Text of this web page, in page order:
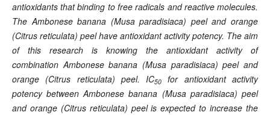
antioxidants that binding to free radicals and reactive molecules.
The Ambonese banana (Musa paradisiaca) peel and orange
(Citrus reticulata) peel have antioxidant activity potency. The aim
of this research is knowing the antioxidant activity of
combination Ambonese banana (Musa paradisiaca) peel and
orange (Citrus reticulata) peel. IC50
for antioxidant activity
potency between Ambonese banana (Musa paradisiaca) peel
and orange (Citrus reticulata) peel is expected to increase the